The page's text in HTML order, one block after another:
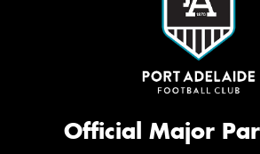
Official Major